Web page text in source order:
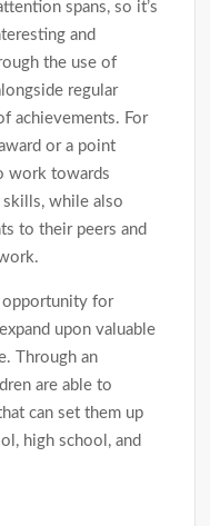
spans, so it’s
and
the use of
regular
achievements. For
or a point
work towards
skills, while also
to their peers and
opportunity for
upon valuable
Through an
are able to
can set them up
high school, and